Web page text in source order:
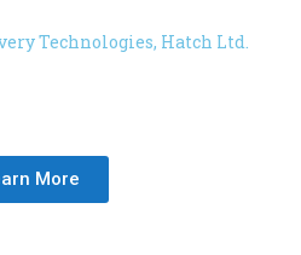
Technologies, Hatch Ltd.
More